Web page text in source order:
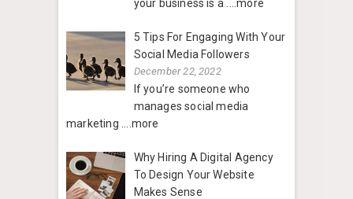
your business is a ....more
5 Tips For Engaging With Your
Social Media Followers
December 22, 2022
If you’re someone who
manages social media
marketing ....more
Why Hiring A Digital Agency
To Design Your Website
Makes Sense